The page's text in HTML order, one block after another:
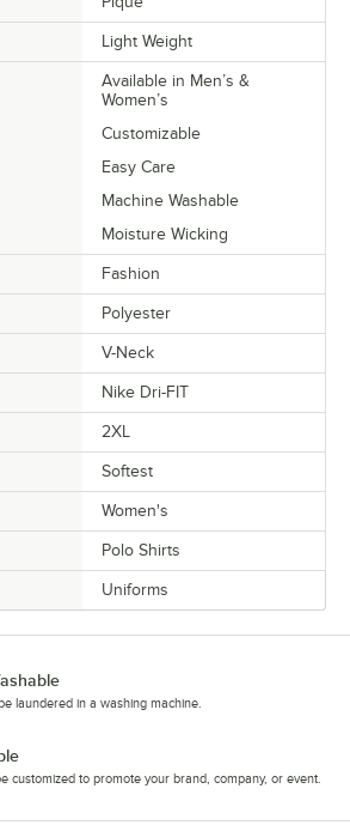
Light Weight
Available in Men’s &
Women’s
Customizable
Easy Care
Machine Washable
Moisture Wicking
Fashion
Polyester
V-Neck
Nike Dri-FIT
2XL
Softest
Women's
Polo Shirts
Uniforms
laundered in a washing machine.
customized to promote your brand, company, or event.